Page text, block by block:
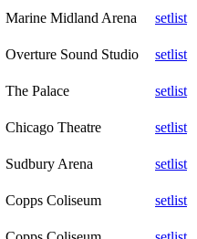
Marine Midland Arena
setlist
Overture Sound Studio
setlist
The Palace
setlist
Chicago Theatre
setlist
Sudbury Arena
setlist
Copps Coliseum
setlist